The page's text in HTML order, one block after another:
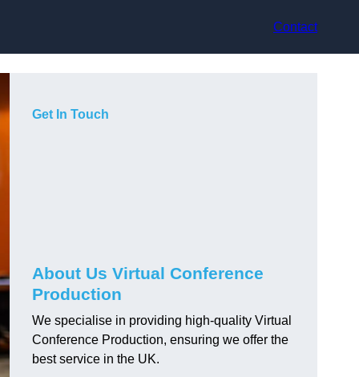
Contact
Get In Touch
About Us Virtual Conference
Production
We specialise in providing high-quality Virtual
Conference Production, ensuring we offer the
best service in the UK.